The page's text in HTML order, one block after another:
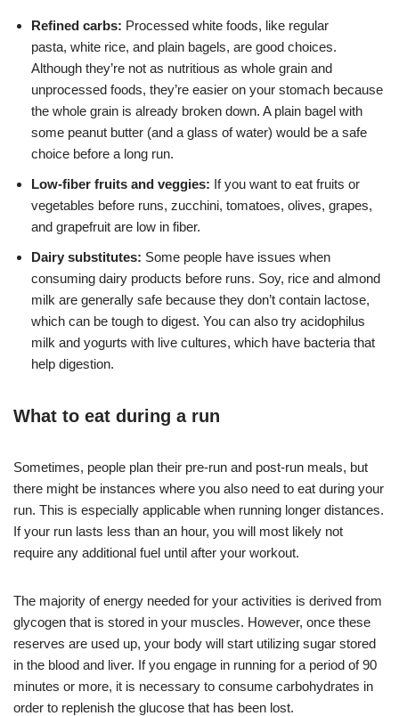
Refined carbs: Processed white foods, like regular
pasta, white rice, and plain bagels, are good choices.
Although they’re not as nutritious as whole grain and
unprocessed foods, they’re easier on your stomach because
the whole grain is already broken down. A plain bagel with
some peanut butter (and a glass of water) would be a safe
choice before a long run.
Low-fiber fruits and veggies: If you want to eat fruits or
vegetables before runs, zucchini, tomatoes, olives, grapes,
and grapefruit are low in fiber.
Dairy substitutes: Some people have issues when
consuming dairy products before runs. Soy, rice and almond
milk are generally safe because they don’t contain lactose,
which can be tough to digest. You can also try acidophilus
milk and yogurts with live cultures, which have bacteria that
help digestion.
What to eat during a run
Sometimes, people plan their pre-run and post-run meals, but
there might be instances where you also need to eat during your
run. This is especially applicable when running longer distances.
If your run lasts less than an hour, you will most likely not
require any additional fuel until after your workout.
The majority of energy needed for your activities is derived from
glycogen that is stored in your muscles. However, once these
reserves are used up, your body will start utilizing sugar stored
in the blood and liver. If you engage in running for a period of 90
minutes or more, it is necessary to consume carbohydrates in
order to replenish the glucose that has been lost.